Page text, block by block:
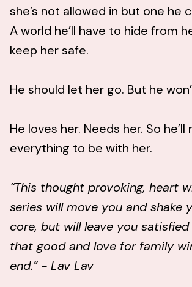
she’s not allowed in but one he
A world he’ll have to hide from
keep her safe.
He should let her go. But he
He loves her. Needs her. So he’ll
everything to be with her.
“This thought provoking, heart
series will move you and shake
core, but will leave you satisfied
that good and love for family
end.” - Lav Lav